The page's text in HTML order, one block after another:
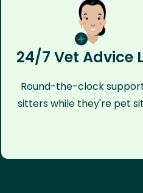
24/7 Vet Advice
Round-the-clock
sitters while they're pet